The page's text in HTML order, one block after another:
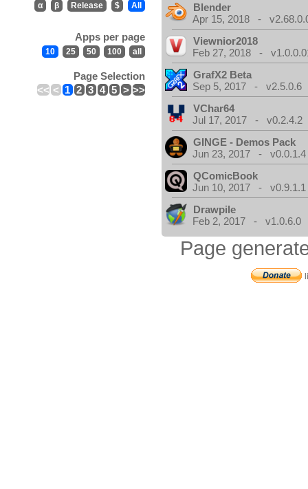
α β Release $ All
Apps per page
10 25 50 100 all
Page Selection
<< < 1 2 3 4 5 > >>
Blender
Apr 15, 2018 -
Viewnior2018
Feb 27, 2018 -
GrafX2 Beta
Sep 5, 2017 - v2.5.0.6
VChar64
Jul 17, 2017 - v0.2.4.2
GINGE - Demos Pack
Jun 23, 2017 - v0.0.1.4
QComicBook
Jun 10, 2017 - v0.9.1.1
Drawpile
Feb 2, 2017 - v1.0.6.0
Page